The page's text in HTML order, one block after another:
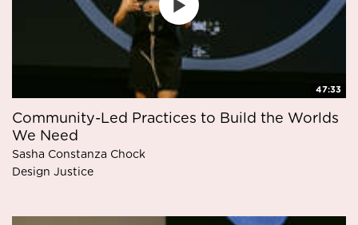
47:33
Community-Led Practices to Build the Worlds
We Need
Sasha Constanza Chock
Design Justice